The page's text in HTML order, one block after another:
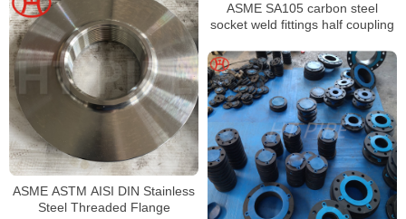
ASME SA105 carbon steel
socket weld fittings half coupling
ASME ASTM AISI DIN Stainless
Steel Threaded Flange